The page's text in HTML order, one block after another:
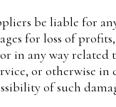
be liable for
for loss of profits,
in any way related
or otherwise in
of such